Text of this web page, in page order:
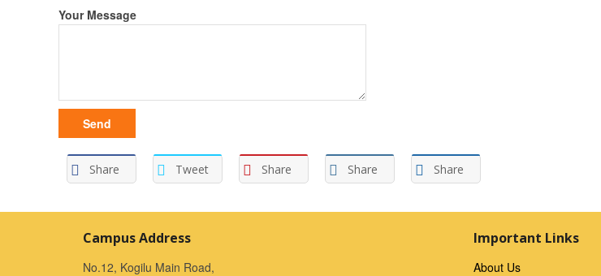
Your Message
Share Tweet Share Share Share
Campus Address
No.12, Kogilu Main Road,
Important Links
About Us